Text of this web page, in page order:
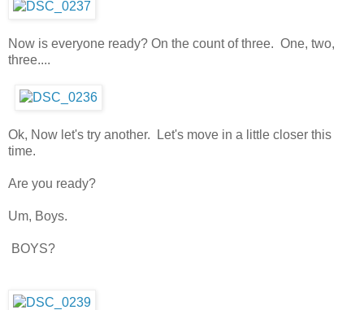
Now is everyone ready? On the count of three. One, two,
three....
Ok, Now let's try another. Let's move in a little closer this
time.
Are you ready?
Um, Boys.
BOYS?